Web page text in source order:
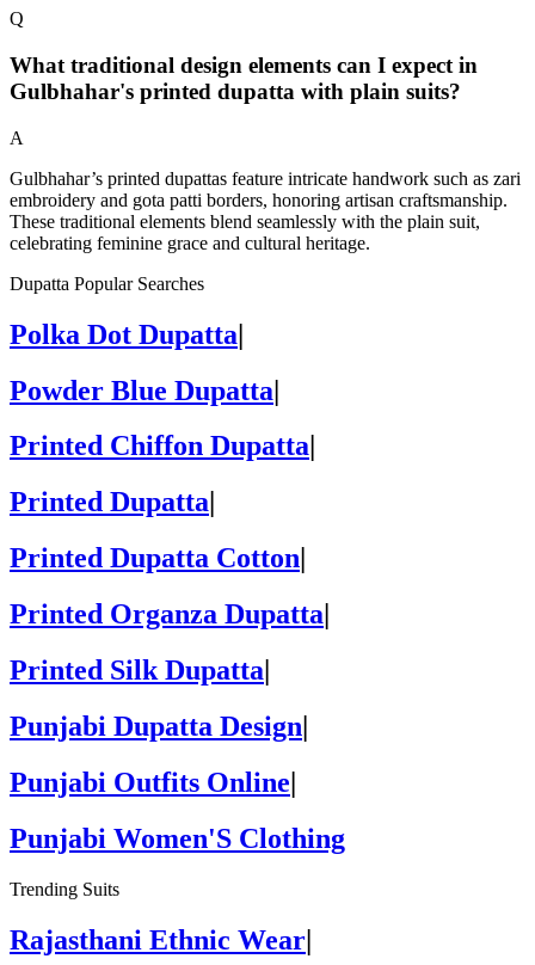
Q
What traditional design elements can I expect in
Gulbhahar's printed dupatta with plain suits?
A
Gulbhahar’s printed dupattas feature intricate handwork such as zari
embroidery and gota patti borders, honoring artisan craftsmanship.
These traditional elements blend seamlessly with the plain suit,
celebrating feminine grace and cultural heritage.
Dupatta Popular Searches
Polka Dot Dupatta|
Powder Blue Dupatta|
Printed Chiffon Dupatta
Printed Dupatta
Printed Dupatta Cotton
Printed Organza Dupatta
Printed Silk Dupatta|
Punjabi Dupatta Design|
Punjabi Outfits Online|
Punjabi Women'S Clothing
Trending Suits
Rajasthani Ethnic Wear|